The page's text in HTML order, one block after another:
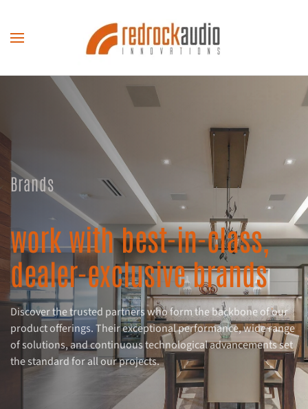
Skip to main content
Brands
work with best-in-class,
dealer-exclusive brands
Discover the trusted partners who form the backbone of our
product offerings. Their exceptional performance, wide range
of solutions, and continuous technological advancements set
the standard for all our projects.